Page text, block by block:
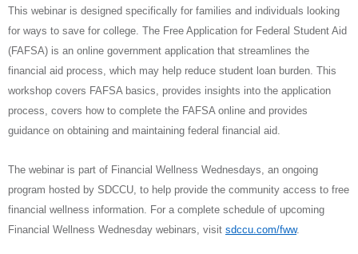
This webinar is designed specifically for families and individuals looking
for ways to save for college. The Free Application for Federal Student Aid
(FAFSA) is an online government application that streamlines the
financial aid process, which may help reduce student loan burden. This
workshop covers FAFSA basics, provides insights into the application
process, covers how to complete the FAFSA online and provides
guidance on obtaining and maintaining federal financial aid.
The webinar is part of Financial Wellness Wednesdays, an ongoing
program hosted by SDCCU, to help provide the community access to free
financial wellness information. For a complete schedule of upcoming
Financial Wellness Wednesday webinars, visit sdccu.com/fww.